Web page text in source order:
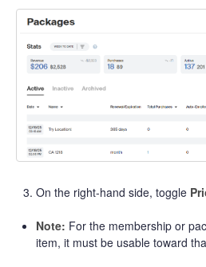
On the right-hand side, toggle
Note: For the membership or
item, it must be usable toward